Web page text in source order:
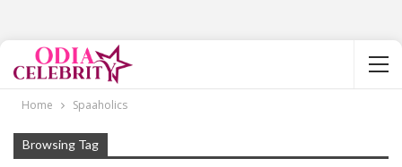
Home Spaaholics
Browsing Tag